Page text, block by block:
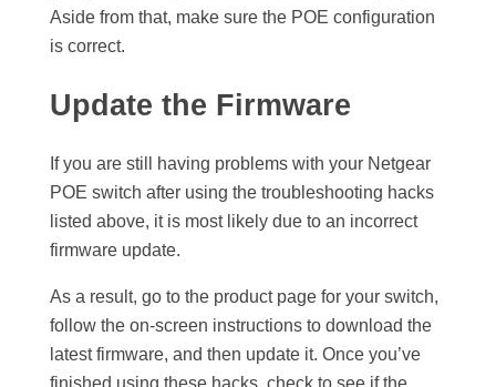
Aside from that, make sure the POE configuration
is correct.
Update the Firmware
If you are still having problems with your Netgear
POE switch after using the troubleshooting hacks
listed above, it is most likely due to an incorrect
firmware update.
As a result, go to the product page for your switch,
follow the on-screen instructions to download the
latest firmware, and then update it. Once you’ve